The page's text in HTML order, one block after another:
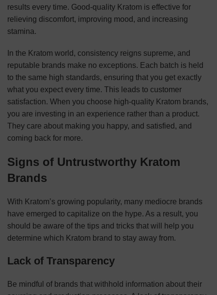
results every time. Good-quality Kratom is effective for
relieving discomfort, improving mood, and increasing
stamina.
In the Kratom world, consistency reigns supreme, and
reputable brands make no exceptions. Each batch is held
to the same high standards, ensuring that you get exactly
what you expect every time. This leads to customer
satisfaction. When you choose high-quality Kratom brands,
you are investing in an experience rather than a product.
They care about making you happy, and satisfied, and
coming back for more.
Signs of Untrustworthy Kratom
Brands
With Kratom’s growing popularity, many mediocre brands
have emerged to capitalize on the hype. As a result, you
should be aware of the tips and tricks that will help you
determine which Kratom brand to stay away from.
Lack of Transparency
Be mindful of brands that withhold information about their